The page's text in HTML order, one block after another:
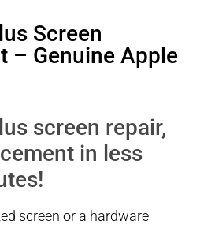
Screen
– Genuine Apple
screen repair,
in less
screen or a hardware